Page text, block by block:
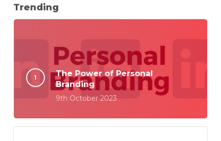
Trending
The Power of Personal
Branding
9th October 2023